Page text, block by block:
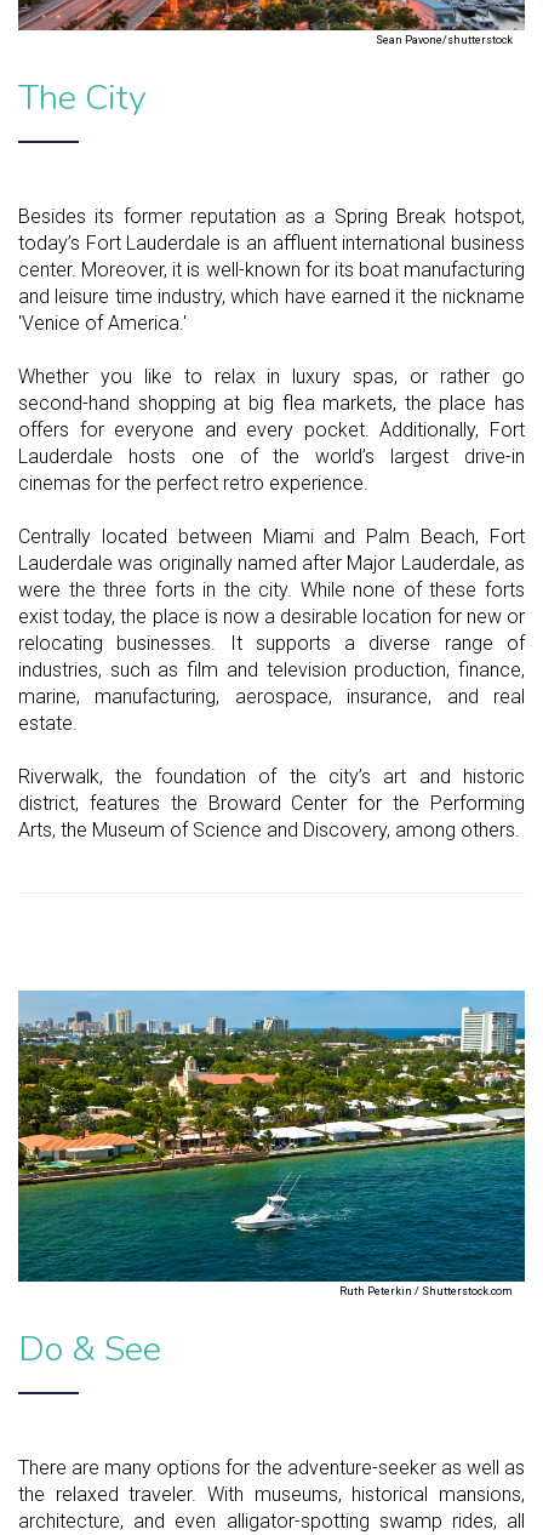
Sean Pavone/shutterstock
The City
Besides its former reputation as a Spring Break hotspot,
today’s Fort Lauderdale is an affluent international business
center. Moreover, it is well-known for its boat manufacturing
and leisure time industry, which have earned it the nickname
'Venice of America.'
Whether you like to relax in luxury spas, or rather go
second-hand shopping at big flea markets, the place has
offers for everyone and every pocket. Additionally, Fort
Lauderdale hosts one of the world’s largest drive-in
cinemas for the perfect retro experience.
Centrally located between Miami and Palm Beach, Fort
Lauderdale was originally named after Major Lauderdale, as
were the three forts in the city. While none of these forts
exist today, the place is now a desirable location for new or
relocating businesses. It supports a diverse range of
industries, such as film and television production, finance,
marine, manufacturing, aerospace, insurance, and real
estate.
Riverwalk, the foundation of the city’s art and historic
district, features the Broward Center for the Performing
Arts, the Museum of Science and Discovery, among others.
Ruth Peterkin / Shutterstock.com
Do & See
There are many options for the adventure-seeker as well as
the relaxed traveler. With museums, historical mansions,
architecture, and even alligator-spotting swamp rides, all